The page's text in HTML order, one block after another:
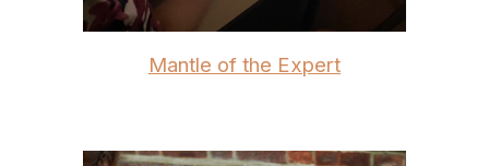
Mantle of the Expert